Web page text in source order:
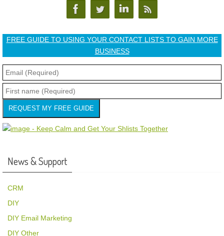
FREE GUIDE TO USING YOUR CONTACT LISTS TO GAIN MORE
BUSINESS
REQUEST MY FREE GUIDE
News & Support
CRM
DIY
DIY Email Marketing
DIY Other